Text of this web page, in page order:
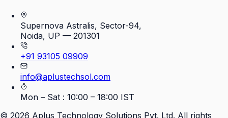
Supernova Astralis, Sector-94,
Noida, UP — 201301
+91 93105 09909
info@aplustechsol.com
Mon – Sat : 10:00 – 18:00 IST
© 2026 Aplus Technology Solutions Pvt. Ltd. All rights